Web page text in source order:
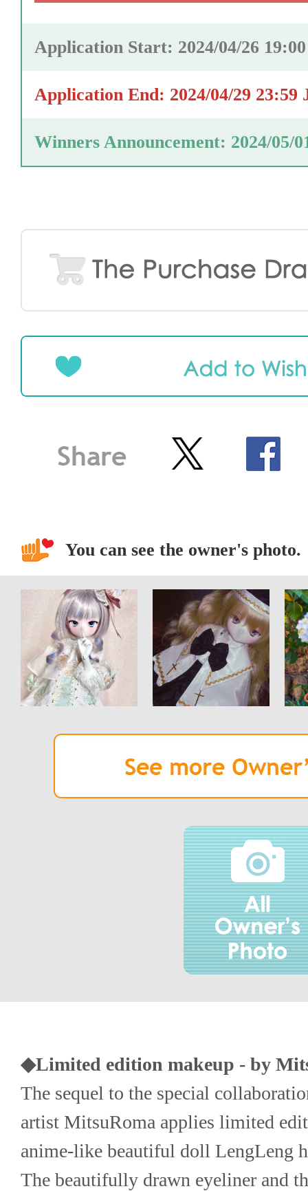
Application Start: 2024/04/26
Application End: 2024/04/29 23:59
Winners Announcement: 2024/05/
You can see the owner's photo.
◆Limited edition makeup - by
The sequel to the special
artist MitsuRoma applies limited
anime-like beautiful doll LengLeng
The beautifully drawn eyeliner and